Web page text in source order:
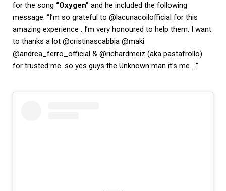
for the song “Oxygen” and he included the following
message: “I’m so grateful to @lacunacoilofficial for this
amazing experience . I’m very honoured to help them. I want
to thanks a lot @cristinascabbia @maki
@andrea_ferro_official & @richardmeiz (aka pastafrollo)
for trusted me. so yes guys the Unknown man it’s me …”